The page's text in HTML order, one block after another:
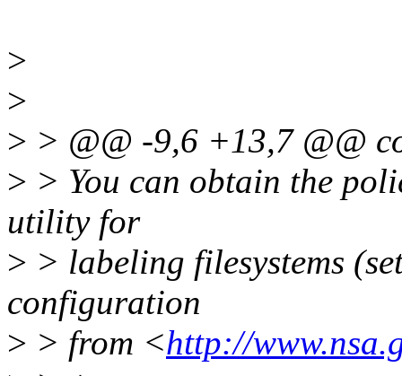
>
>
> > @@ -9,6 +13,7 @@
> > You can obtain the
utility for
> > labeling filesystems
configuration
> > from <http://